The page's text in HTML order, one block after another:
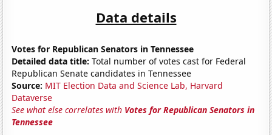
Data details
Votes for Republican Senators in Tennessee
Detailed data title: Total number of votes cast for Federal
Republican Senate candidates in Tennessee
Source: MIT Election Data and Science Lab, Harvard
Dataverse
See what else correlates with Votes for Republican Senators in
Tennessee